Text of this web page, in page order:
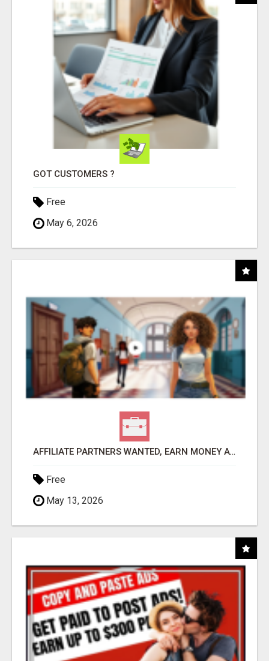
GOT CUSTOMERS ?
Free
May 6, 2026
AFFILIATE PARTNERS WANTED, EARN MONEY AT WWW.SHOWALTERFOUNDATION.ORG
Free
May 13, 2026